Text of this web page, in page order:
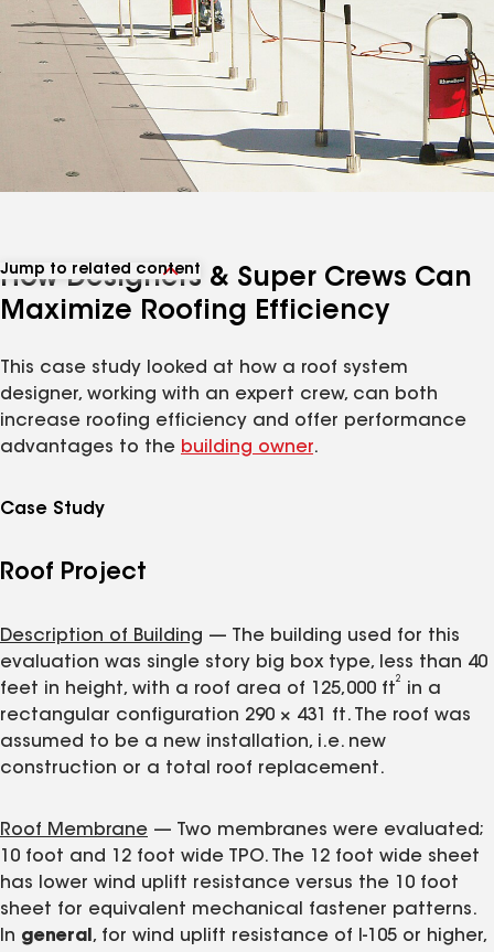
Jump to related content
View related articles
How Designers & Super Crews Can
Maximize Roofing Efficiency
This case study looked at how a roof system
designer, working with an expert crew, can both
increase roofing efficiency and offer performance
advantages to the building owner.
Case Study
Roof Project
Description of Building — The building used for this
evaluation was single story big box type, less than 40
feet in height, with a roof area of 125,000 ft
2
in a
rectangular configuration 290 × 431 ft. The roof was
assumed to be a new installation, i.e. new
construction or a total roof replacement.
Roof Membrane — Two membranes were evaluated;
10 foot and 12 foot wide TPO. The 12 foot wide sheet
has lower wind uplift resistance versus the 10 foot
sheet for equivalent mechanical fastener patterns.
In general , for wind uplift resistance of I-105 or higher,